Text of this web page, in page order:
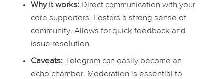
Why it works:Direct communication with your
core supporters. Fosters a strong sense of
community. Allows for quick feedback and
issue resolution.
Caveats:Telegram can easily become an
echo chamber. Moderation is essential to